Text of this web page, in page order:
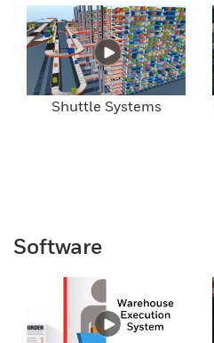
Shuttle Systems
Software